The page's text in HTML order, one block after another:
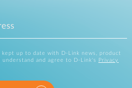
up to date with D-Link news, product
and agree to D-Link's
Privacy